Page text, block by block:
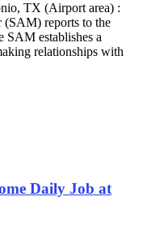
TX (Airport area) :
(SAM) reports to the
SAM establishes a
relationships with
Daily Job at